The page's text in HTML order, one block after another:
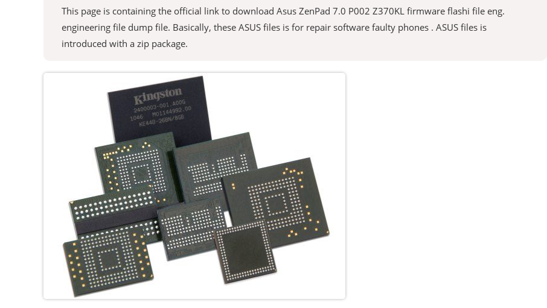
This page is containing the official link to download Asus ZenPad 7.0 P002 Z370KL firmware flashi file eng.
engineering file dump file. Basically, these ASUS files is for repair software faulty phones . ASUS files is
introduced with a zip package.